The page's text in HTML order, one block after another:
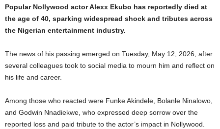
Popular Nollywood actor Alexx Ekubo has reportedly died at
the age of 40, sparking widespread shock and tributes across
the Nigerian entertainment industry.
The news of his passing emerged on Tuesday, May 12, 2026, after
several colleagues took to social media to mourn him and reflect on
his life and career.
Among those who reacted were Funke Akindele, Bolanle Ninalowo,
and Godwin Nnadiekwe, who expressed deep sorrow over the
reported loss and paid tribute to the actor’s impact in Nollywood.